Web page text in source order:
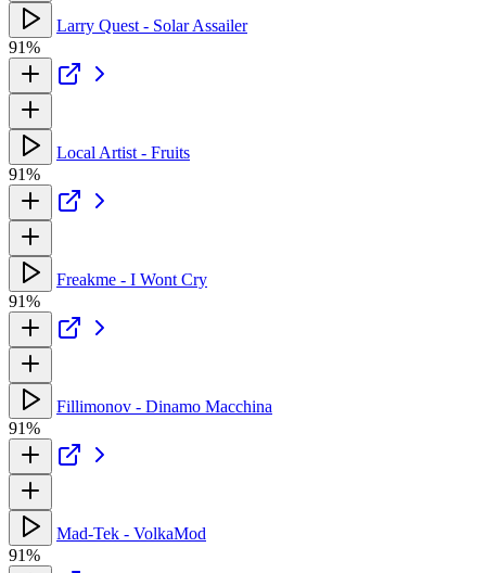
Larry Quest - Solar Assailer
91%
Local Artist - Fruits
91%
Freakme - I Wont Cry
91%
Fillimonov - Dinamo Macchina
91%
Mad-Tek - VolkaMod
91%